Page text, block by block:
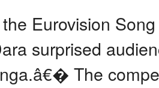
Eurovision
surprised
The